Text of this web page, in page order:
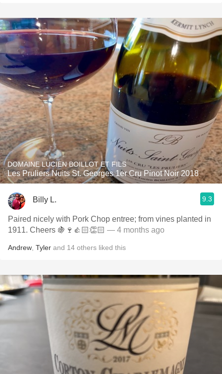
DOMAINE LUCIEN BOILLOT ET FILS
Les Pruliers Nuits St. Georges 1er Cru Pinot Noir 2018
Billy L. 9.3
Paired nicely with Pork Chop entree; from vines planted in
1911. Cheers 🍇🍷👍🏻👏🏻 — 4 months ago
Andrew Tyler and 14 others liked this